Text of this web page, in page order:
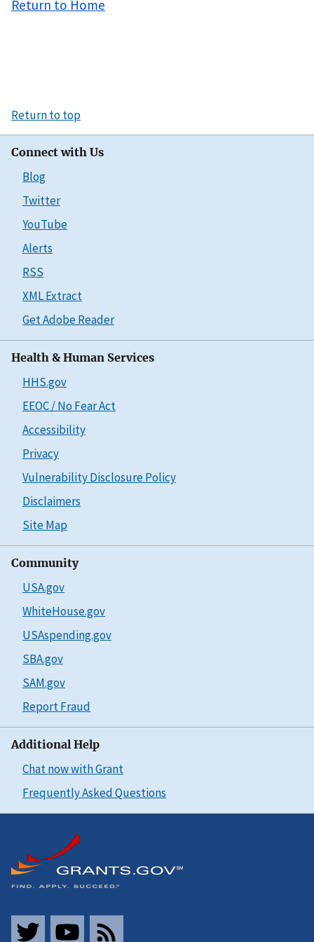
Return to Home
Return to top
Connect with Us
Blog
Twitter
YouTube
Alerts
RSS
XML Extract
Get Adobe Reader
Health & Human Services
HHS.gov
EEOC / No Fear Act
Accessibility
Privacy
Vulnerability Disclosure Policy
Disclaimers
Site Map
Community
USA.gov
WhiteHouse.gov
USAspending.gov
SBA.gov
SAM.gov
Report Fraud
Additional Help
Chat now with Grant
Frequently Asked Questions